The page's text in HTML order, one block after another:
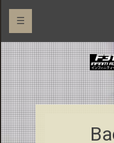
☰